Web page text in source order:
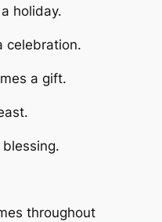
holiday.
celebration.
a gift.
throughout